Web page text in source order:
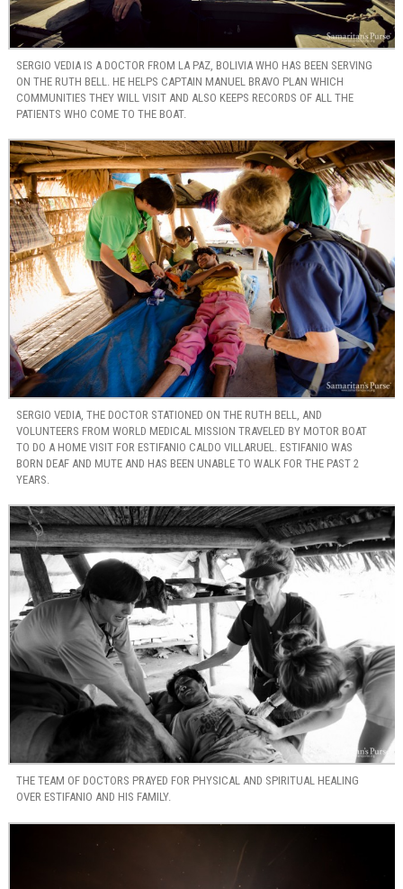
SERGIO VEDIA IS A DOCTOR FROM LA PAZ, BOLIVIA WHO HAS BEEN SERVING
ON THE RUTH BELL. HE HELPS CAPTAIN MANUEL BRAVO PLAN WHICH
COMMUNITIES THEY WILL VISIT AND ALSO KEEPS RECORDS OF ALL THE
PATIENTS WHO COME TO THE BOAT.
SERGIO VEDIA, THE DOCTOR STATIONED ON THE RUTH BELL, AND
VOLUNTEERS FROM WORLD MEDICAL MISSION TRAVELED BY MOTOR BOAT
TO DO A HOME VISIT FOR ESTIFANIO CALDO VILLARUEL. ESTIFANIO WAS
BORN DEAF AND MUTE AND HAS BEEN UNABLE TO WALK FOR THE PAST 2
YEARS.
THE TEAM OF DOCTORS PRAYED FOR PHYSICAL AND SPIRITUAL HEALING
OVER ESTIFANIO AND HIS FAMILY.